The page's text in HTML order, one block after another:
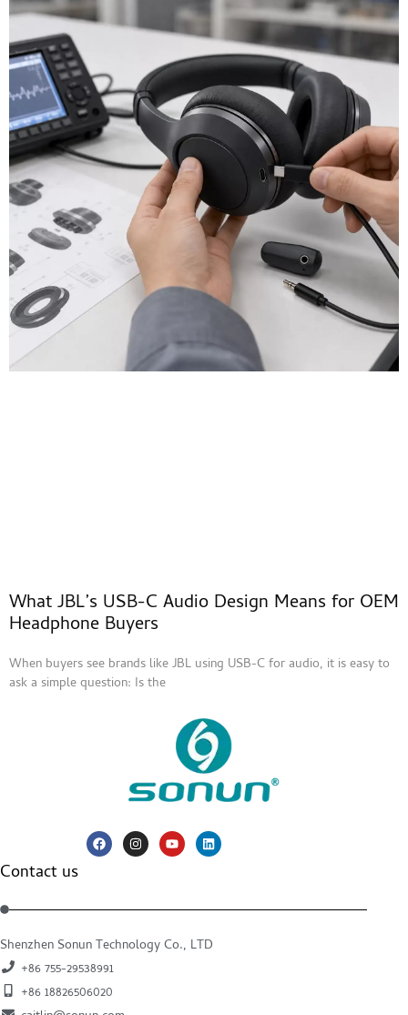
What JBL’s USB-C Audio Design Means for OEM
Headphone Buyers
When buyers see brands like JBL using USB-C for audio, it is easy to
ask a simple question: Is the
Contact us
Shenzhen Sonun Technology Co., LTD
+86 755-29538991
+86 18826506020